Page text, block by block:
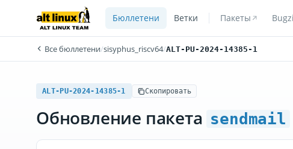
Бюллетени Ветки Пакеты
Все бюллетени/sisyphus_riscv64/ALT-PU-2024-14385-1
ALT-PU-2024-14385-1 Скопировать
Обновление пакета sendmail